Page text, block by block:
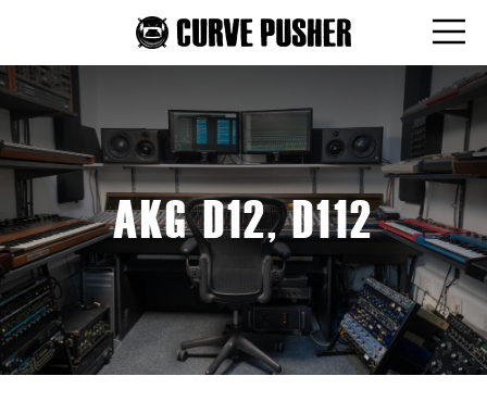
AKG D12, D112